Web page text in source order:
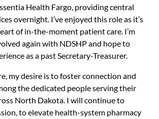
Health Fargo, providing central
overnight. I’ve enjoyed this role as it’s
of in-the-moment patient care. I’m
again with NDSHP and hope to
as a past Secretary-Treasurer.
my desire is to foster connection and
the dedicated people serving their
North Dakota. I will continue to
to elevate health-system pharmacy